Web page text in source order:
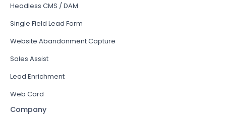
Headless CMS / DAM
Single Field Lead Form
Website Abandonment Capture
Sales Assist
Lead Enrichment
Web Card
Company